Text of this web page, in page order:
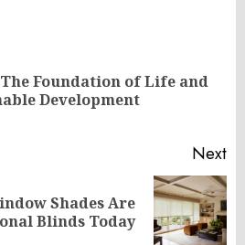
Foundation of Life and
Development
Next
Shades Are
Blinds Today